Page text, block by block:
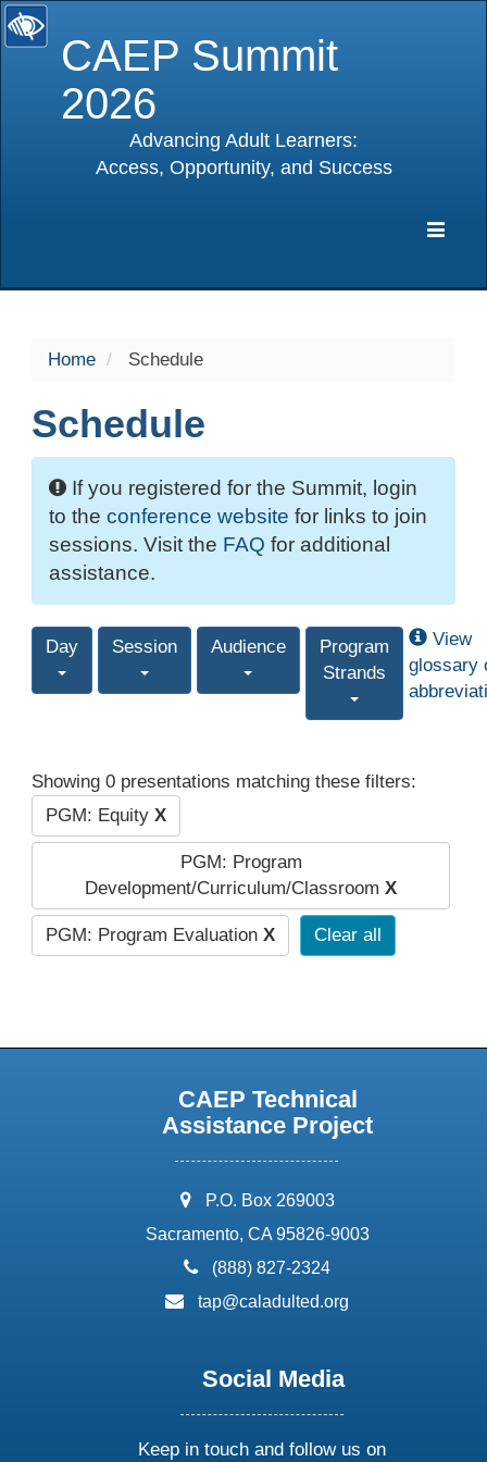
CAEP Summit
2026
Advancing Adult Learners:
Access, Opportunity, and Success
Home Schedule
Schedule
If you registered for the Summit, login
to the conference website for links to join
sessions. Visit the FAQ for additional
assistance.
Day Session Audience
Program
Strands
View
glossary
Showing 0 presentations matching these filters:
PGM: Equity X
PGM: Program
Development/Curriculum/Classroom X
PGM: Program Evaluation X Clear all
CAEP Technical
Assistance Project
address:
P.O. Box 269003
Sacramento, CA 95826-9003
phone:
(888) 827-2324
email:
tap@caladulted.org
Social Media
Keep in touch and follow us on